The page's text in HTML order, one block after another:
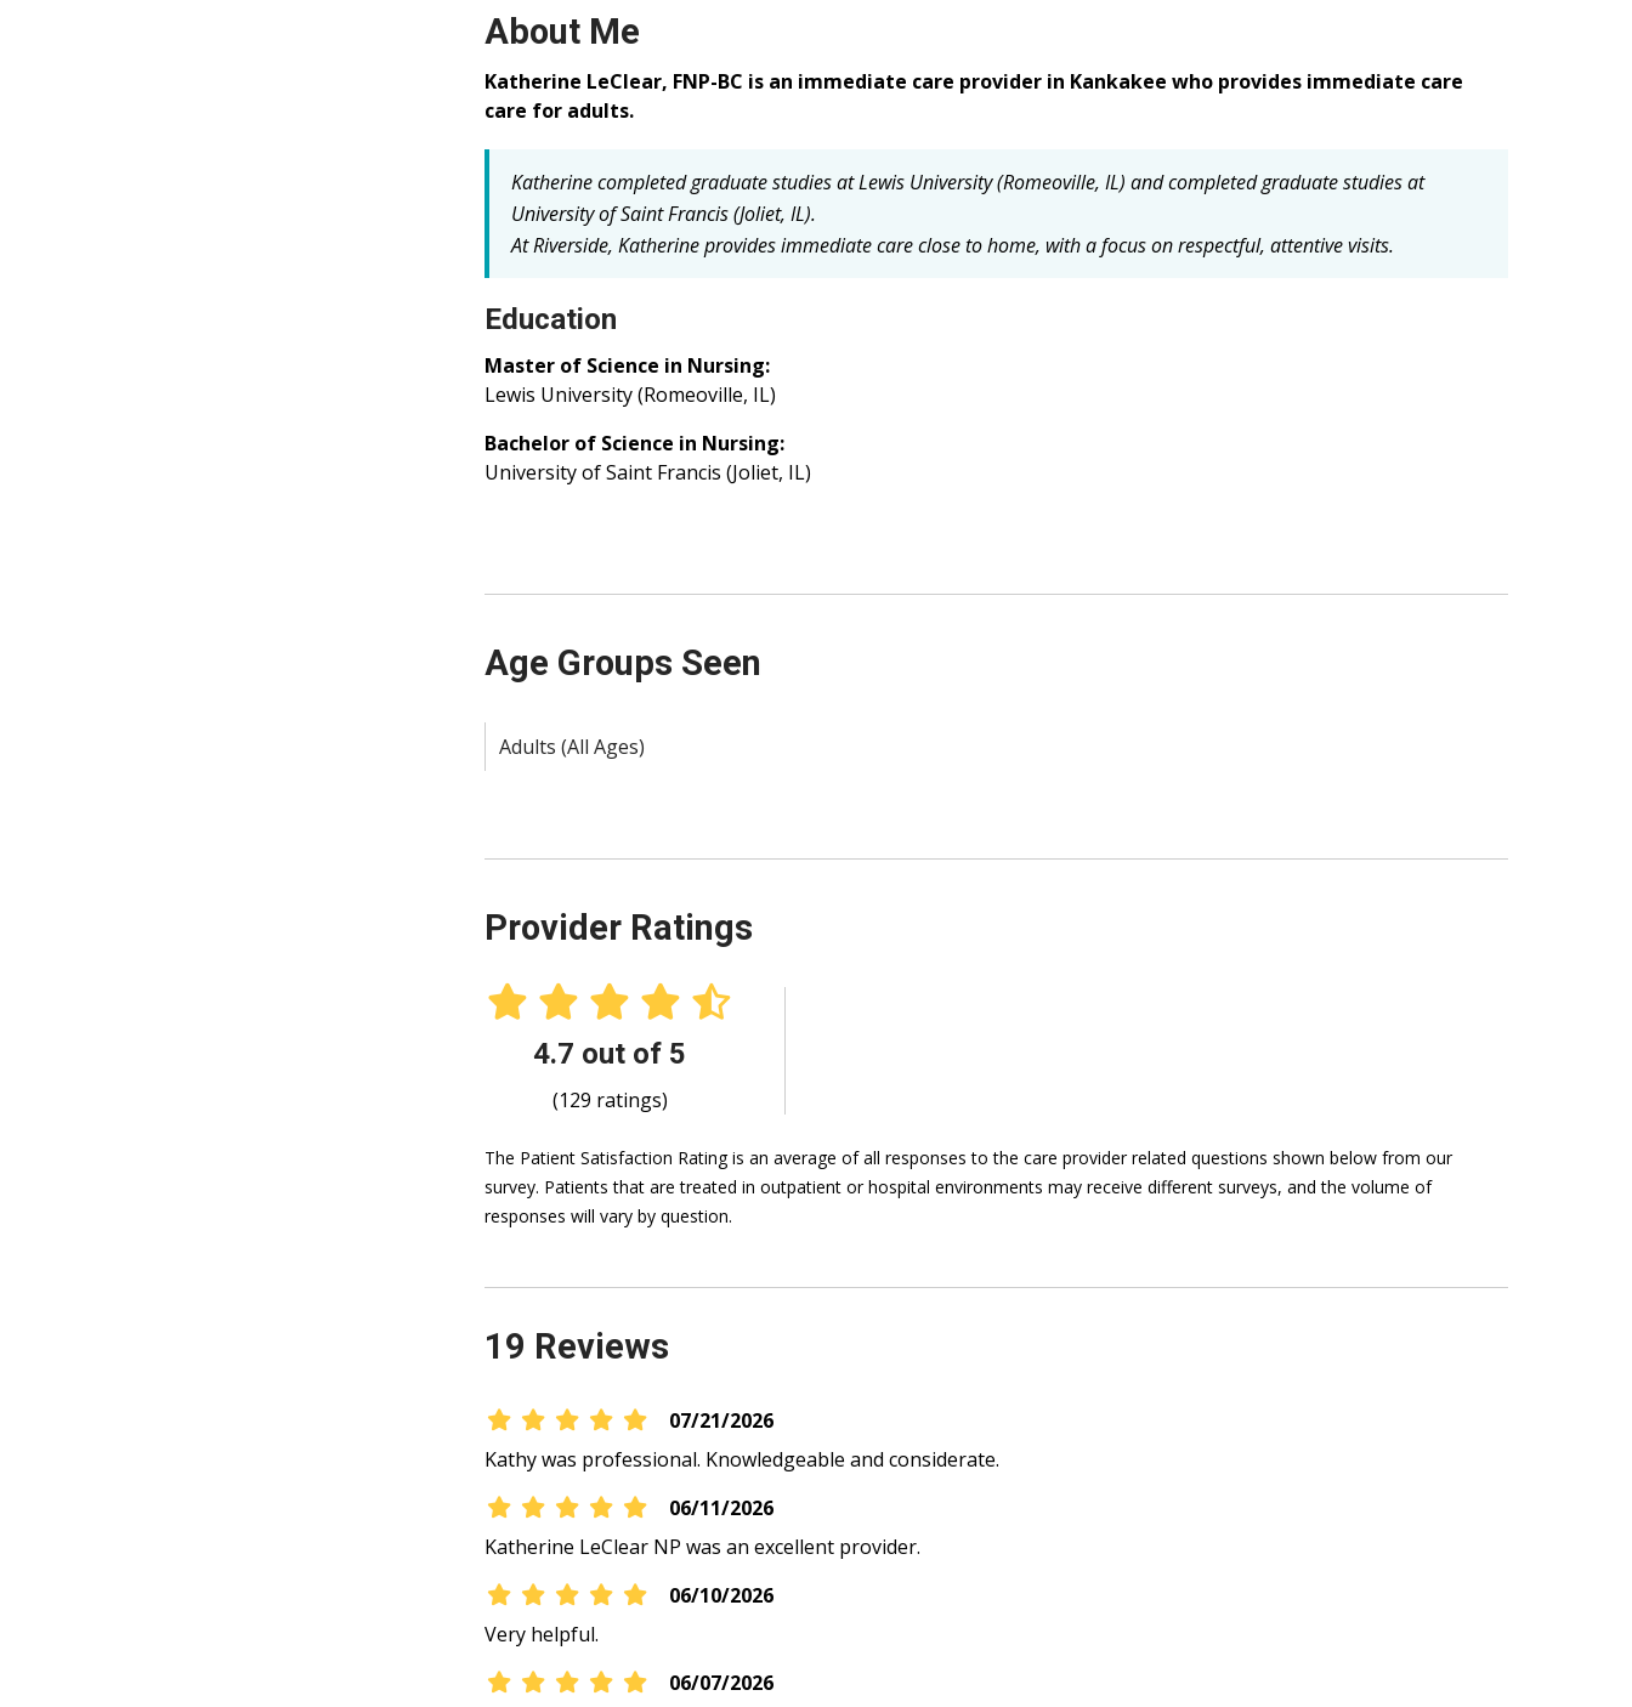
About Me
Katherine LeClear, FNP-BC is an immediate care provider in Kankakee who provides immediate care
care for adults.
Katherine completed graduate studies at Lewis University (Romeoville, IL) and completed graduate studies at
University of Saint Francis (Joliet, IL).
At Riverside, Katherine provides immediate care close to home, with a focus on respectful, attentive visits.
Education
Master of Science in Nursing:
Lewis University (Romeoville, IL)
Bachelor of Science in Nursing:
University of Saint Francis (Joliet, IL)
Age Groups Seen
Adults (All Ages)
Provider Ratings
4.7 out of 5
(129 ratings)
The Patient Satisfaction Rating is an average of all responses to the care provider related questions shown below from our
survey. Patients that are treated in outpatient or hospital environments may receive different surveys, and the volume of
responses will vary by question.
19 Reviews
07/21/2026
Kathy was professional. Knowledgeable and considerate.
06/11/2026
Katherine LeClear NP was an excellent provider.
06/10/2026
Very helpful.
06/07/2026